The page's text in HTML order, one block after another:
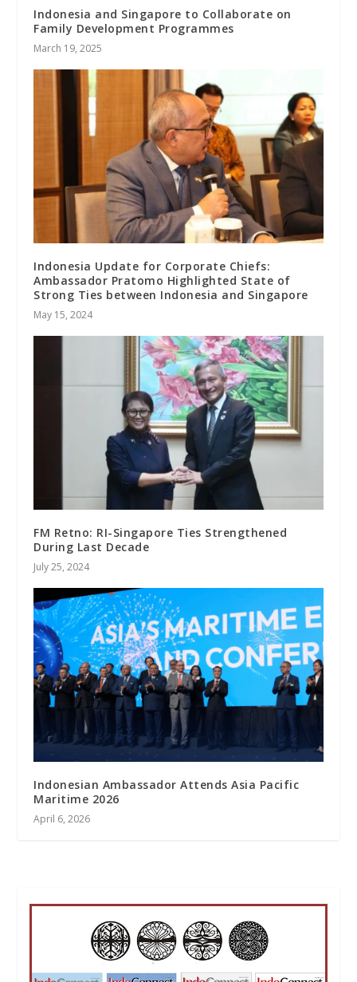
Indonesia and Singapore to Collaborate on
Family Development Programmes
March 19, 2025
Indonesia Update for Corporate Chiefs:
Ambassador Pratomo Highlighted State of
Strong Ties between Indonesia and Singapore
May 15, 2024
FM Retno: RI-Singapore Ties Strengthened
During Last Decade
July 25, 2024
Indonesian Ambassador Attends Asia Pacific
Maritime 2026
April 6, 2026